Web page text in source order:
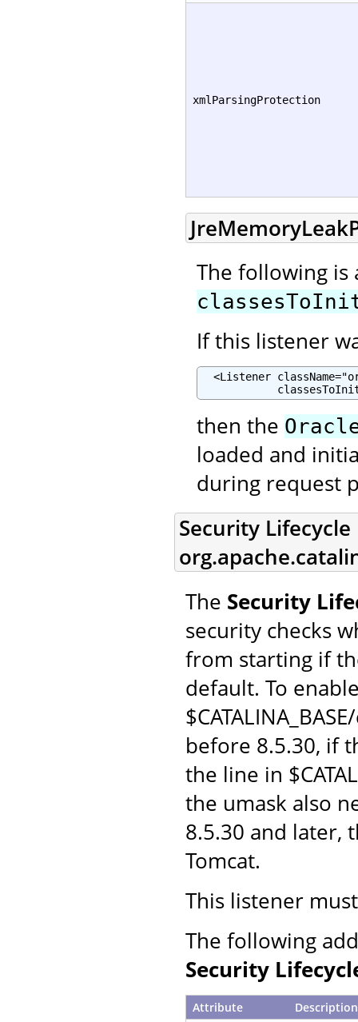
xmlParsingProtection
The following
If this listener
<Listener
then the
loaded and
during request
Security
The Security
security checks
from starting if
default. To
before 8.5.30, if
the line in
the umask also
8.5.30 and later,
Tomcat.
This listener
The following
Security
Attribute Description